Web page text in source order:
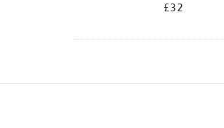
£32